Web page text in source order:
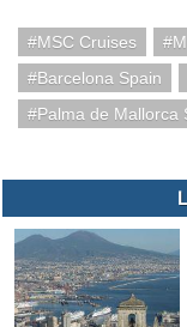
MSC Cruises
Barcelona Spain
Palma de Mallorca